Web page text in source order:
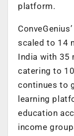
platform.
scaled to 14
India with 35
catering to
continues to
learning
education
income